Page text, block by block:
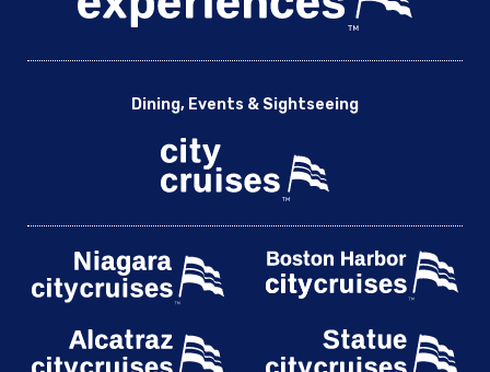
Dining, Events & Sightseeing